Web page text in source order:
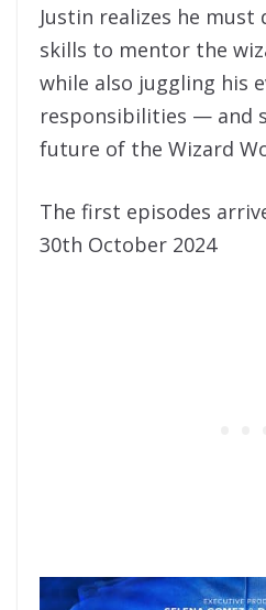
Justin realizes he
skills to mentor the
while also juggling his
responsibilities — and
future of the Wizard
The first episodes
30th October 2024